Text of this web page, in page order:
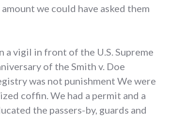
we could have asked them
a vigil in front of the U.S. Supreme
of the Smith v. Doe
was not punishment We were
coffin. We had a permit and a
the passers-by, guards and